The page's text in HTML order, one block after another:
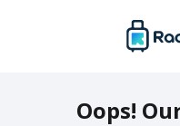
Oops!